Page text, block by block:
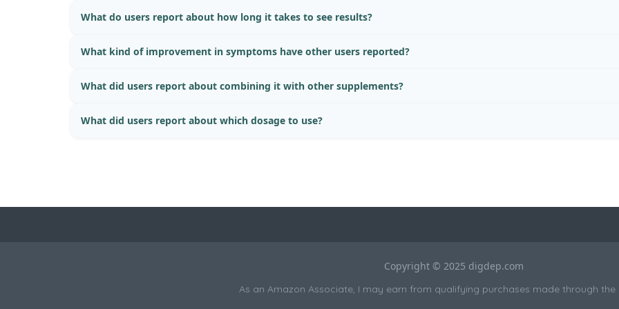
What do users report about how long it takes to see results?
What kind of improvement in symptoms have other users reported?
What did users report about combining it with other supplements?
What did users report about which dosage to use?
Copyright © 2025 digdep.com
As an Amazon Associate, I may earn from qualifying purchases made through the